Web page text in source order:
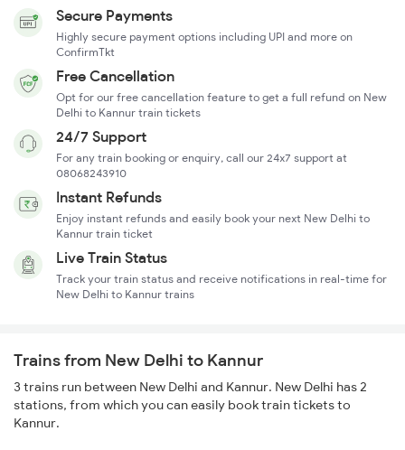
Secure Payments
Highly secure payment options including UPI and more on
ConfirmTkt
Free Cancellation
Opt for our free cancellation feature to get a full refund on New
Delhi to Kannur train tickets
24/7 Support
For any train booking or enquiry, call our 24x7 support at
08068243910
Instant Refunds
Enjoy instant refunds and easily book your next New Delhi to
Kannur train ticket
Live Train Status
Track your train status and receive notifications in real-time for
New Delhi to Kannur trains
Trains from New Delhi to Kannur
3 trains run between New Delhi and Kannur. New Delhi has 2
stations, from which you can easily book train tickets to
Kannur.